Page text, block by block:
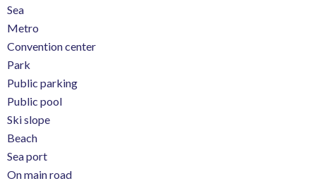
Sea
Metro
Convention center
Park
Public parking
Public pool
Ski slope
Beach
Sea port
On main road